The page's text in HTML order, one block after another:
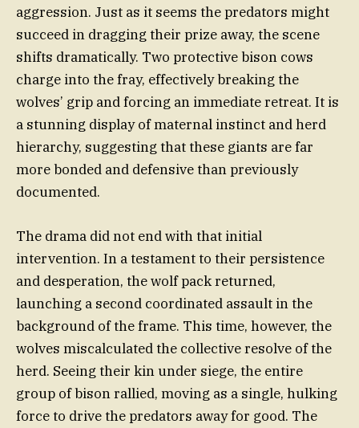
aggression. Just as it seems the predators might
succeed in dragging their prize away, the scene
shifts dramatically. Two protective bison cows
charge into the fray, effectively breaking the
wolves’ grip and forcing an immediate retreat. It is
a stunning display of maternal instinct and herd
hierarchy, suggesting that these giants are far
more bonded and defensive than previously
documented.
The drama did not end with that initial
intervention. In a testament to their persistence
and desperation, the wolf pack returned,
launching a second coordinated assault in the
background of the frame. This time, however, the
wolves miscalculated the collective resolve of the
herd. Seeing their kin under siege, the entire
group of bison rallied, moving as a single, hulking
force to drive the predators away for good. The